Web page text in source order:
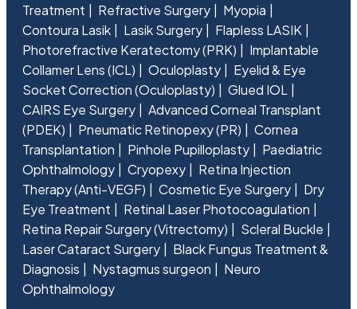
Treatment
Refractive Surgery
Myopia
Contoura Lasik
Lasik Surgery
Flapless LASIK
Photorefractive Keratectomy (PRK)
Implantable
Collamer Lens (ICL)
Oculoplasty
Eyelid & Eye
Socket Correction (Oculoplasty)
Glued IOL
CAIRS Eye Surgery
Advanced Corneal Transplant
(PDEK)
Pneumatic Retinopexy (PR)
Cornea
Transplantation
Pinhole Pupilloplasty
Paediatric
Ophthalmology
Cryopexy
Retina Injection
Therapy (Anti-VEGF)
Cosmetic Eye Surgery
Dry
Eye Treatment
Retinal Laser Photocoagulation
Retina Repair Surgery (Vitrectomy)
Scleral Buckle
Laser Cataract Surgery
Black Fungus Treatment &
Diagnosis
Nystagmus surgeon
Neuro
Ophthalmology